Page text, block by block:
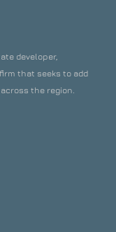
developer,
that seeks to add
the region.